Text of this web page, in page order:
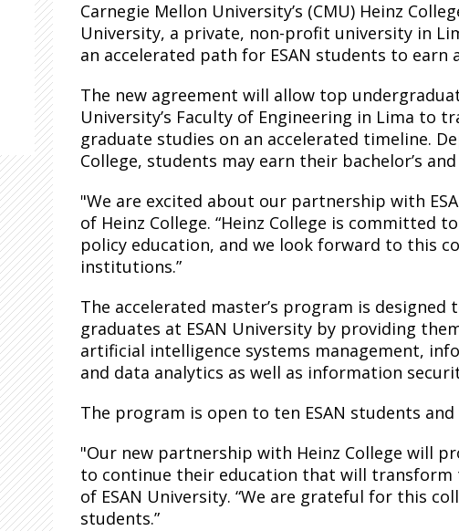
Carnegie Mellon University’s (CMU) Heinz
University, a private, non-profit university in
an accelerated path for ESAN students to earn
The new agreement will allow top
University’s Faculty of Engineering in Lima to
graduate studies on an accelerated timeline.
College, students may earn their bachelor’s
"We are excited about our partnership with
of Heinz College. “Heinz College is committed
policy education, and we look forward to this
institutions.”
The accelerated master’s program is
graduates at ESAN University by providing
artificial intelligence systems management,
and data analytics as well as information
The program is open to ten ESAN students
"Our new partnership with Heinz College will
to continue their education that will transform
of ESAN University. “We are grateful for this
students.”